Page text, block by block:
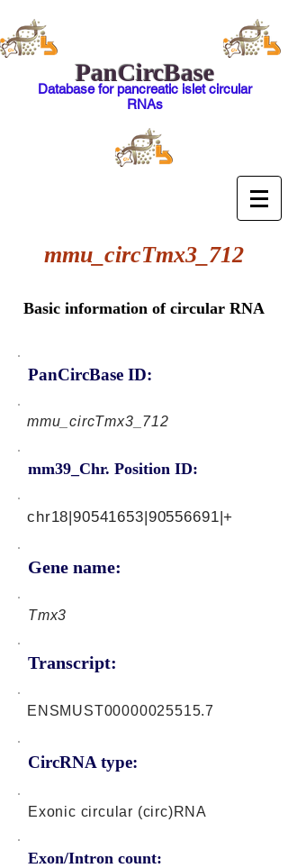
PanCircBase
Database for pancreatic islet circular
RNAs
mmu_circTmx3_712
Basic information of circular RNA
PanCircBase ID:
mmu_circTmx3_712
mm39_Chr. Position ID:
Gene name:
chr18|90541653|90556691|+
Tmx3
Transcript:
CircRNA type:
ENSMUST00000025515.7
Exonic circular (circ)RNA
Exon/Intron count: